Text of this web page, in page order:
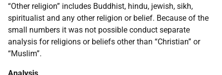
“Other religion” includes Buddhist, hindu, jewish, sikh,
spiritualist and any other religion or belief. Because of the
small numbers it was not possible conduct separate
analysis for religions or beliefs other than “Christian” or
“Muslim”.